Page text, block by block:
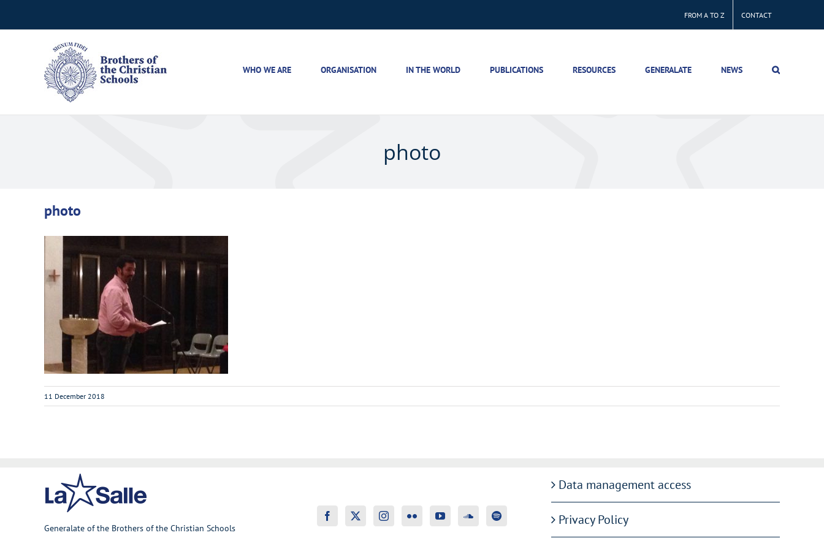
to
FROM A TO Z CONTACT
WHO WE ARE ORGANISATION IN THE WORLD PUBLICATIONS RESOURCES GENERALATE NEWS
photo
photo
11 December 2018
Generalate of the Brothers of the Christian Schools
Data management access
Privacy Policy